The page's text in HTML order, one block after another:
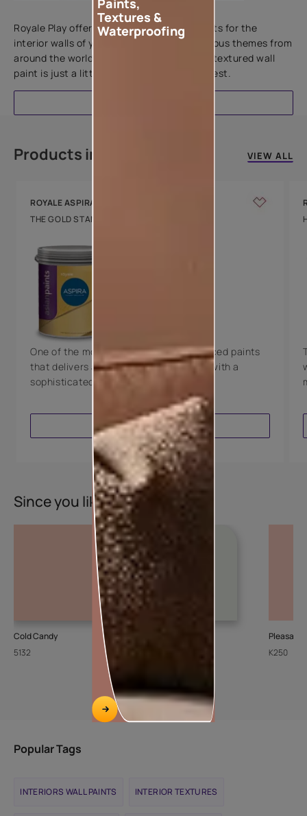
Add textures to your walls
Royale Play offers an array of special effects for the
interior walls of your home. Inspired by various themes from
around the world, this water-based line of textured wall
paint is just a little more special than the rest.
Products in this colour VIEW ALL
ROYALE ASPIRA
THE GOLD STANDARD IN PAINTS
One of the most technologically advanced paints
that delivers a perfectly smooth finish with a
sophisticated luxurious look.
VIEW PRODUCT
Since you liked this colour
Cold Candy
5132
Pleasant
K250
Popular Tags
INTERIORS WALL PAINTS INTERIOR TEXTURES
Paints,
Textures &
Waterproofing